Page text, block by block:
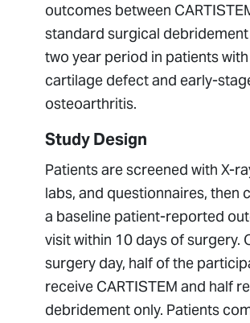
outcomes between
standard surgical
two year period in patients
cartilage defect and early-
osteoarthritis.
Study Design
Patients are screened with X-
labs, and questionnaires, then
a baseline patient-reported
visit within 10 days of surgery.
surgery day, half of the
receive CARTISTEM and half
debridement only. Patients